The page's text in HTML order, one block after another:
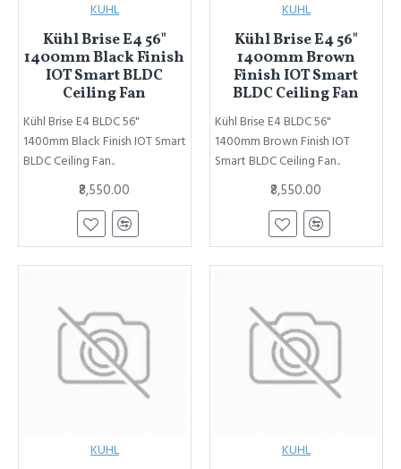
KUHL
Kühl Brise E4 56"
1400mm Black Finish
IOT Smart BLDC
Ceiling Fan
Kühl Brise E4 BLDC 56"
1400mm Black Finish IOT Smart
BLDC Ceiling Fan..
₹8,550.00
KUHL
Kühl Brise E4 56"
1400mm Brown
Finish IOT Smart
BLDC Ceiling Fan
Kühl Brise E4 BLDC 56"
1400mm Brown Finish IOT
Smart BLDC Ceiling Fan..
₹8,550.00
KUHL KUHL